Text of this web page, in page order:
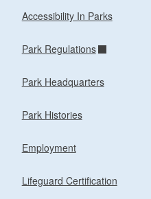
Accessibility In Parks
Park Regulations
Park Headquarters
Park Histories
Employment
Lifeguard Certification